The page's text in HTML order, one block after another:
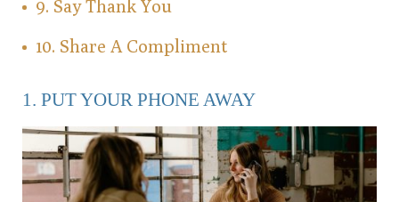
9. Say Thank You
10. Share A Compliment
1. PUT YOUR PHONE AWAY